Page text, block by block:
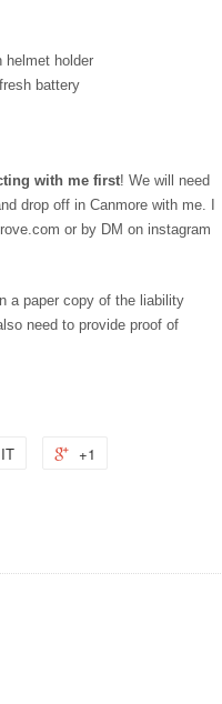
helmet holder
battery
with me first! We will need
drop off in Canmore with me. I
or by DM on instagram
a paper copy of the liability
need to provide proof of
+1